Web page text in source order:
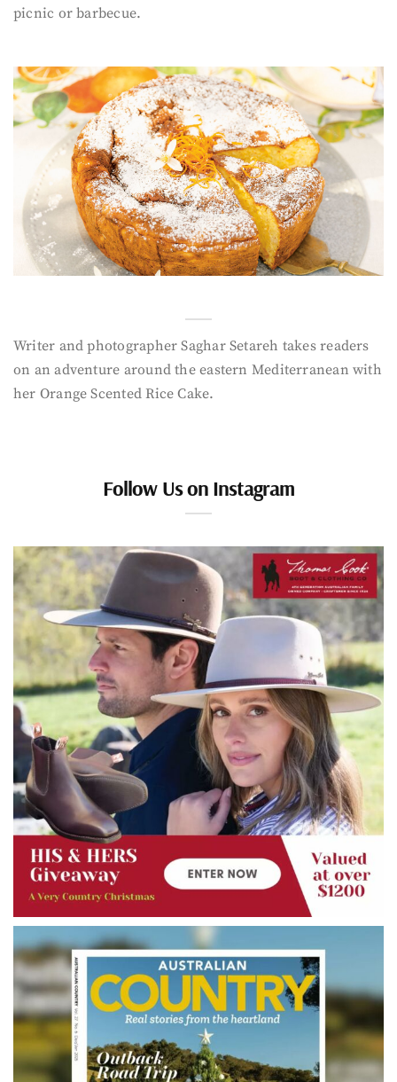
picnic or barbecue.
Writer and photographer Saghar Setareh takes readers
on an adventure around the eastern Mediterranean with
her Orange Scented Rice Cake.
Follow Us on Instagram